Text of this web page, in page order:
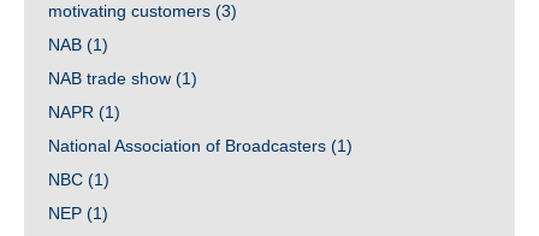
motivating customers (3)
NAB (1)
NAB trade show (1)
NAPR (1)
National Association of Broadcasters (1)
NBC (1)
NEP (1)